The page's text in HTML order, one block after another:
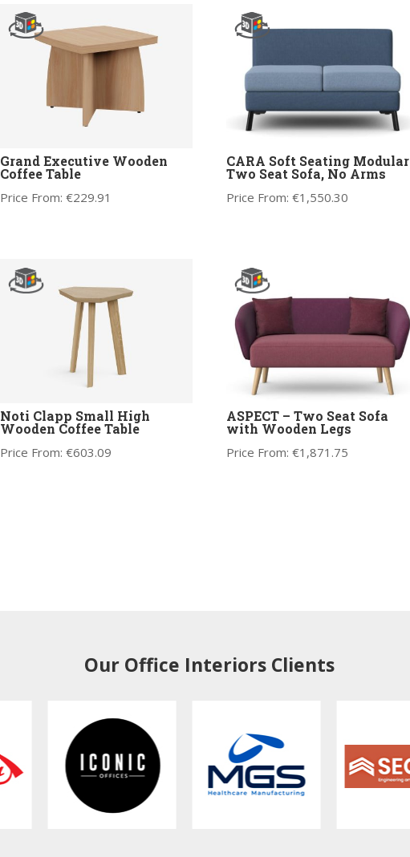
Grand Executive Wooden
Coffee Table
Price From: €229.91
CARA Soft Seating Modular
Two Seat Sofa, No Arms
Price From: €1,550.30
Noti Clapp Small High
Wooden Coffee Table
Price From: €603.09
ASPECT – Two Seat Sofa
with Wooden Legs
Price From: €1,871.75
Our Office Interiors Clients